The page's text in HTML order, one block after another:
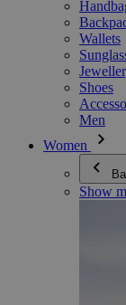
Wallets
Shoes
Men
Women
Show